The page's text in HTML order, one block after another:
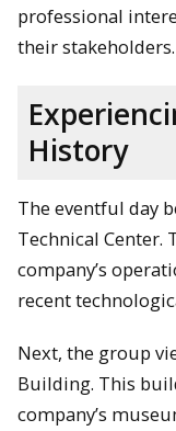
professional
their stakeholders.
History
The eventful day
Technical Center.
company’s
recent
Next, the group
Building. This
company’s